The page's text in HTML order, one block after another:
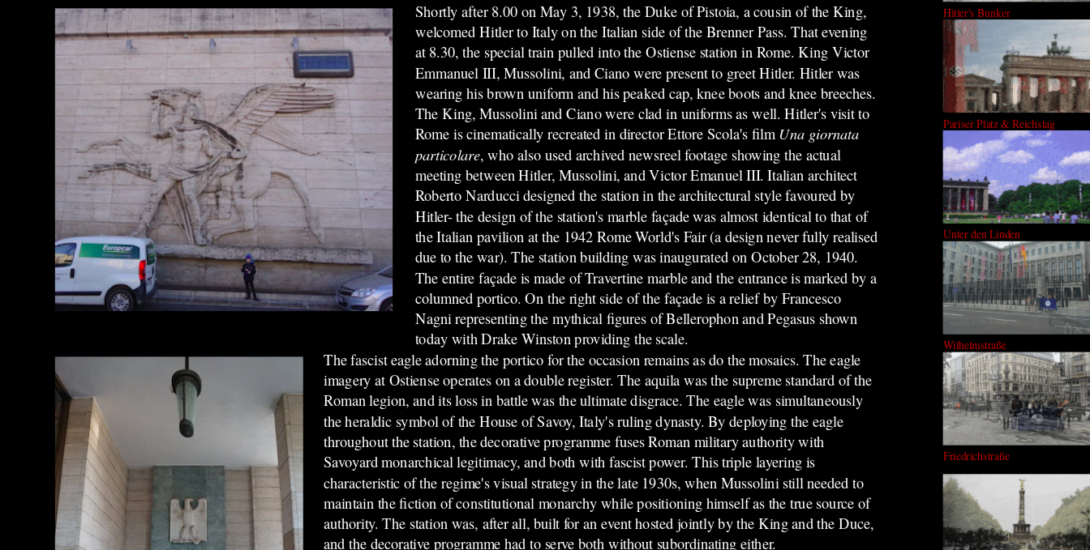
Shortly after 8.00 on May 3, 1938, the Duke of Pistoia, a cousin of the King,
welcomed Hitler to Italy on the Italian side of the Brenner Pass. That evening
at 8.30, the special train pulled into the Ostiense station in Rome. King Victor
Emmanuel III, Mussolini, and Ciano were present to greet Hitler. Hitler was
wearing his brown uniform and his peaked cap, knee boots and knee breeches.
The King, Mussolini and Ciano were clad in uniforms as well. Hitler's visit to
Rome is cinematically recreated in director Ettore Scola's film Una giornata
particolare, who also used archived newsreel footage showing the actual
meeting between Hitler, Mussolini, and Victor Emanuel III. Italian architect
Roberto Narducci designed the station in the architectural style favoured by
Hitler- the design of the station's marble façade was almost identical to that of
the Italian pavilion at the 1942 Rome World's Fair (a design never fully realised
due to the war). The station building was inaugurated on October 28, 1940.
The entire façade is made of Travertine marble and the entrance is marked by a
columned portico. On the right side of the façade is a relief by Francesco
Nagni representing the mythical figures of Bellerophon and Pegasus shown
today with Drake Winston providing the scale.
The fascist eagle adorning the portico for the occasion remains as do the mosaics.The eagle
imagery at Ostiense operates on a double register. The aquila was the supreme standard of the
Roman legion, and its loss in battle was the ultimate disgrace. The eagle was simultaneously
the heraldic symbol of the House of Savoy, Italy's ruling dynasty. By deploying the eagle
throughout the station, the decorative programme fuses Roman military authority with
Savoyard monarchical legitimacy, and both with fascist power. This triple layering is
characteristic of the regime's visual strategy in the late 1930s, when Mussolini still needed to
maintain the fiction of constitutional monarchy while positioning himself as the true source of
authority. The station was, after all, built for an event hosted jointly by the King and the Duce,
and the decorative programme had to serve both without subordinating either.
Hitler's Bunker
Pariser Platz & Reichstag
Unter den Linden
Wilhelmstraße
Friedrichstraße